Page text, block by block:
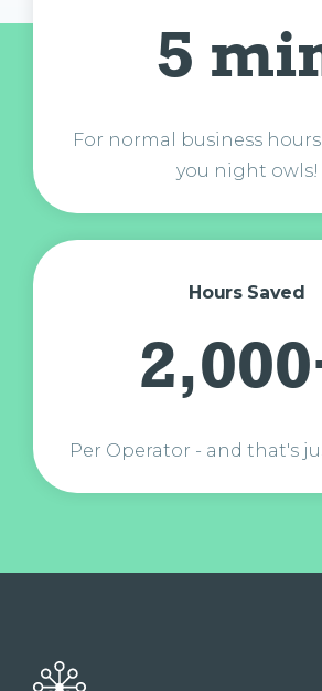
5
For normal business
you night owls!
Hours Saved
Per Operator - and that's